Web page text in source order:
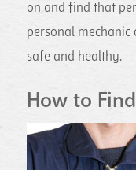
on and find that
personal
safe and healthy.
How to